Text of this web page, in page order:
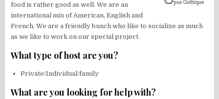
food is rather good as well. We are an
international mix of American, English and
French. We are a friendly bunch who like to socialize as much
as we like to work on our special project.
What type of host are you?
Private/Individual/family
What are you looking for help with?